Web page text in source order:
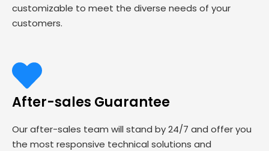
customizable to meet the diverse needs of your
customers.
After-sales Guarantee
Our after-sales team will stand by 24/7 and offer you
the most responsive technical solutions and